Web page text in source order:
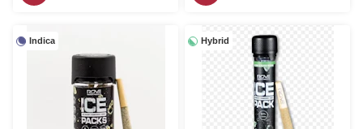
Indica Hybrid